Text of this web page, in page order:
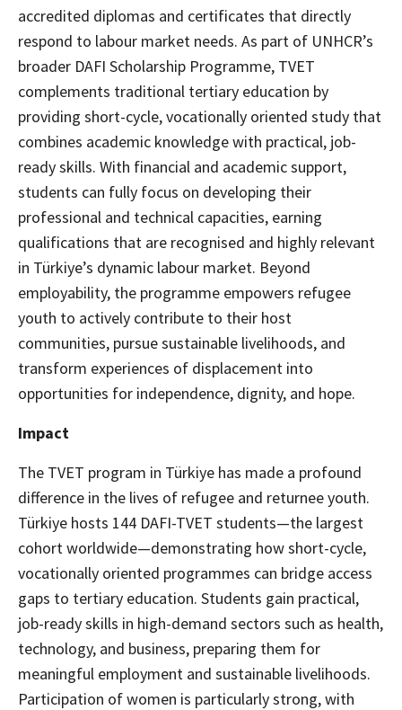
accredited diplomas and certificates that directly
respond to labour market needs. As part of UNHCR’s
broader DAFI Scholarship Programme, TVET
complements traditional tertiary education by
providing short-cycle, vocationally oriented study that
combines academic knowledge with practical, job-
ready skills. With financial and academic support,
students can fully focus on developing their
professional and technical capacities, earning
qualifications that are recognised and highly relevant
in Türkiye’s dynamic labour market. Beyond
employability, the programme empowers refugee
youth to actively contribute to their host
communities, pursue sustainable livelihoods, and
transform experiences of displacement into
opportunities for independence, dignity, and hope.
Impact
The TVET program in Türkiye has made a profound
difference in the lives of refugee and returnee youth.
Türkiye hosts 144 DAFI-TVET students—the largest
cohort worldwide—demonstrating how short-cycle,
vocationally oriented programmes can bridge access
gaps to tertiary education. Students gain practical,
job-ready skills in high-demand sectors such as health,
technology, and business, preparing them for
meaningful employment and sustainable livelihoods.
Participation of women is particularly strong, with